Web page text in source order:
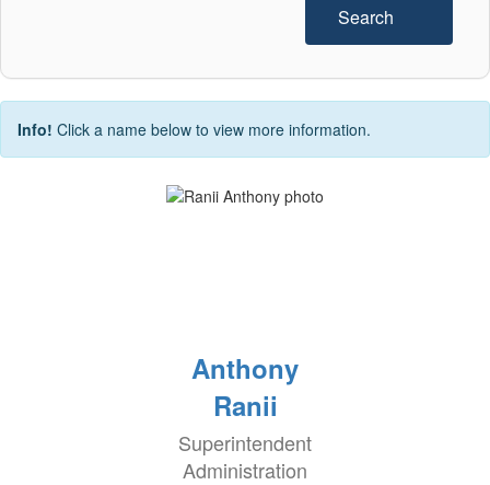
Search
Info! Click a name below to view more information.
Anthony
Ranii
Superintendent
Administration